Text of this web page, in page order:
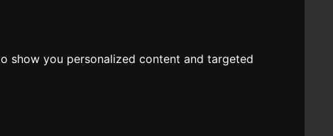
show you personalized content and targeted